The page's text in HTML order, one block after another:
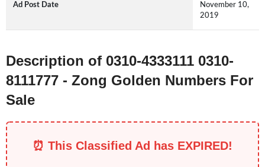
Ad Post Date
November 10,
2019
Description of 0310-4333111 0310-
8111777 - Zong Golden Numbers For
Sale
⏰ This Classified Ad has EXPIRED!